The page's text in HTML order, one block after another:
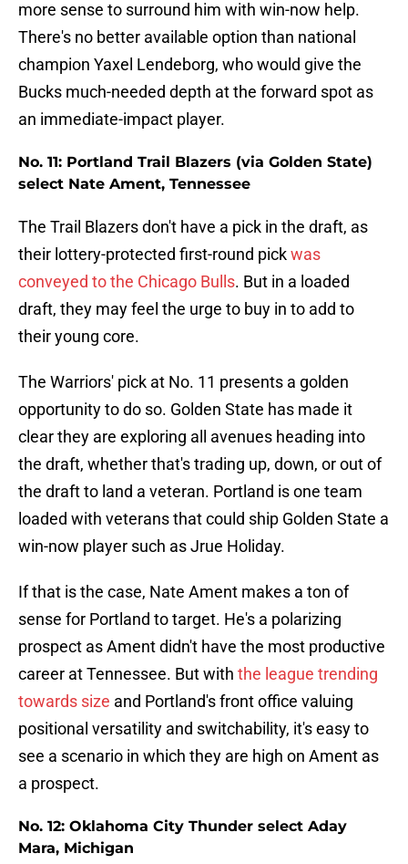
more sense to surround him with win-now help.
There's no better available option than national
champion Yaxel Lendeborg, who would give the
Bucks much-needed depth at the forward spot as
an immediate-impact player.
No. 11: Portland Trail Blazers (via Golden State)
select Nate Ament, Tennessee
The Trail Blazers don't have a pick in the draft, as
their lottery-protected first-round pickwas
conveyed to the Chicago Bulls. But in a loaded
draft, they may feel the urge to buy in to add to
their young core.
The Warriors' pick at No. 11 presents a golden
opportunity to do so. Golden State has made it
clear they are exploring all avenues heading into
the draft, whether that's trading up, down, or out of
the draft to land a veteran. Portland is one team
loaded with veterans that could ship Golden State a
win-now player such as Jrue Holiday.
If that is the case, Nate Ament makes a ton of
sense for Portland to target. He's a polarizing
prospect as Ament didn't have the most productive
career at Tennessee. But with the league trending
towards size and Portland's front office valuing
positional versatility and switchability, it's easy to
see a scenario in which they are high on Ament as
a prospect.
No. 12: Oklahoma City Thunder select Aday
Mara, Michigan